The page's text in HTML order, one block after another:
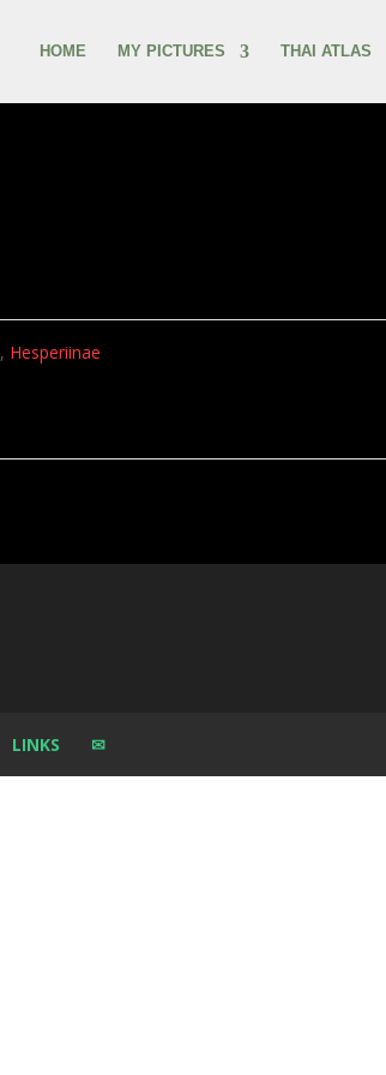
HOME MY PICTURES THAI ATLAS
, Hesperiinae
LINKS ✉